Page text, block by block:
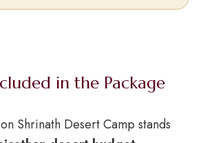
in the Package
Shrinath Desert Camp stands